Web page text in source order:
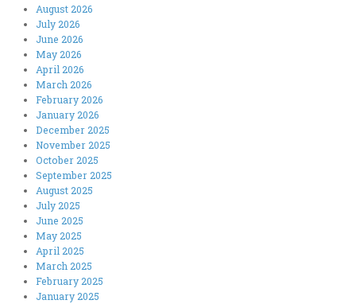
August 2026
July 2026
June 2026
May 2026
April 2026
March 2026
February 2026
January 2026
December 2025
November 2025
October 2025
September 2025
August 2025
July 2025
June 2025
May 2025
April 2025
March 2025
February 2025
January 2025